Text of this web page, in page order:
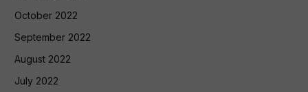
October 2022
September 2022
August 2022
July 2022